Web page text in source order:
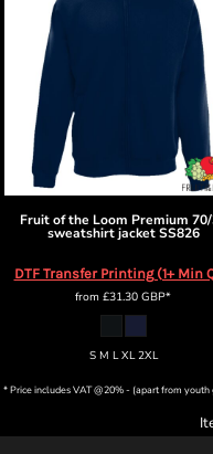
Fruit of the Loom Premium
sweatshirt jacket SS826
DTF Transfer Printing (1+ Min
from £31.30 GBP*
S M L XL 2XL
* Price includes VAT @20% - (apart from